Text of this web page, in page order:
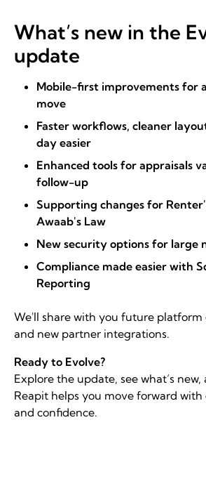
What’s new in the
update
Mobile-first improvements for
move
Faster workflows, cleaner
day easier
Enhanced tools for appraisals
follow-up
Supporting changes for
Awaab's Law
New security options for large
Compliance made easier with
Reporting
We'll share with you future platform
and new partner integrations.
Ready to Evolve?
Explore the update, see what’s
Reapit helps you move forward with
and confidence.